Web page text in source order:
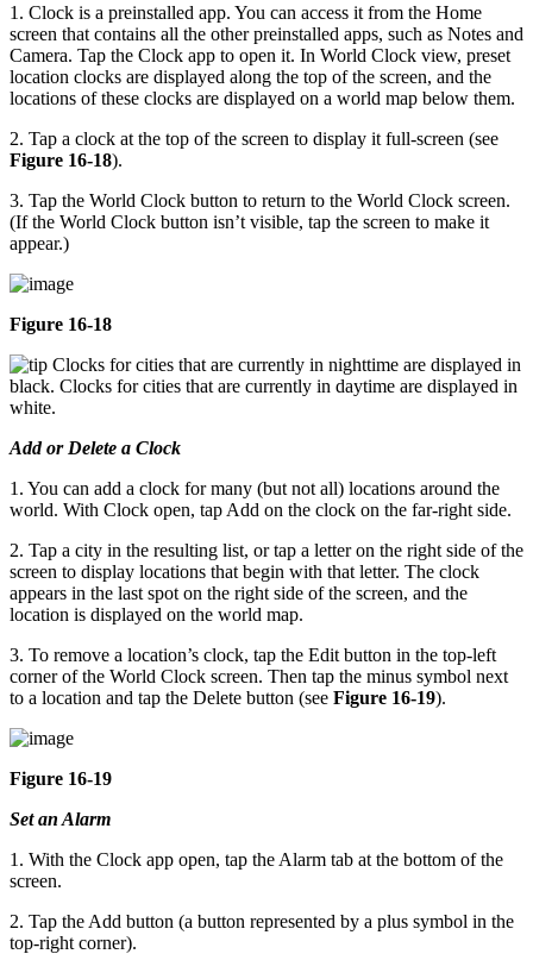
1. Clock is a preinstalled app. You can access it from the Home
screen that contains all the other preinstalled apps, such as Notes and
Camera. Tap the Clock app to open it. In World Clock view, preset
location clocks are displayed along the top of the screen, and the
locations of these clocks are displayed on a world map below them.
2. Tap a clock at the top of the screen to display it full-screen (see
Figure 16-18).
3. Tap the World Clock button to return to the World Clock screen.
(If the World Clock button isn’t visible, tap the screen to make it
appear.)
Figure 16-18
Clocks for cities that are currently in nighttime are displayed in
black. Clocks for cities that are currently in daytime are displayed in
white.
Add or Delete a Clock
1. You can add a clock for many (but not all) locations around the
world. With Clock open, tap Add on the clock on the far-right side.
2. Tap a city in the resulting list, or tap a letter on the right side of the
screen to display locations that begin with that letter. The clock
appears in the last spot on the right side of the screen, and the
location is displayed on the world map.
3. To remove a location’s clock, tap the Edit button in the top-left
corner of the World Clock screen. Then tap the minus symbol next
to a location and tap the Delete button (see Figure 16-19).
Figure 16-19
Set an Alarm
1. With the Clock app open, tap the Alarm tab at the bottom of the
screen.
2. Tap the Add button (a button represented by a plus symbol in the
top-right corner).